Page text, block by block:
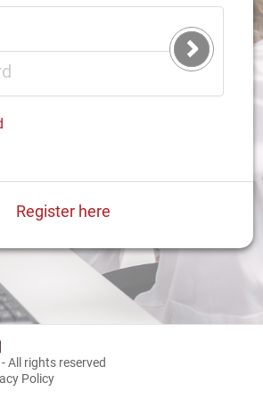
Submit
Login
Register here
- All rights reserved
Policy